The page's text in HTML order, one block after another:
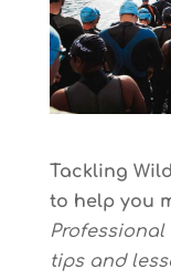
Tackling
to help you
Professional
tips and